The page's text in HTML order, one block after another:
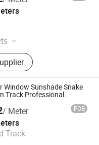
Tracery, Curved
Serpentine Curtain
Curtain Track,
Track, Curtain Rod,
Track, Roman Rod
Decoration Co., Ltd
Window Sunshade Snake
Track Professional
/ Meter FOB
Track
Decoration Co., Ltd
2025